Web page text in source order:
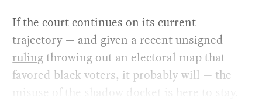
If the court continues on its current
trajectory — and given a recent unsigned
ruling throwing out an electoral map that
favored black voters, it probably will — the
misuse of the shadow docket is here to stay.